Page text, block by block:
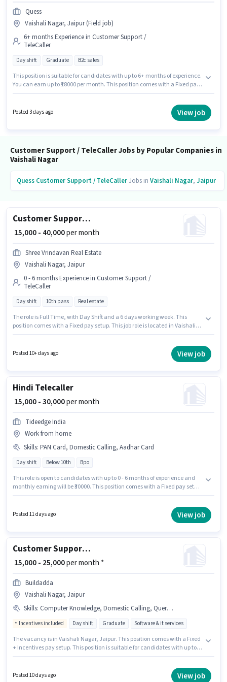
Quess
Vaishali Nagar, Jaipur (Field job)
6+ months Experience in Customer Support /
TeleCaller
Day shift Graduate B2c sales
This position is suitable for candidates with up to 6+ months of experience.
You can earn up to ₹18000 per month. This position comes with a Fixed pay
Day Shift and a 6 days working week. This job role is located in Vaishali
Posted 3 days ago View job
Customer Support / TeleCaller Jobs by Popular Companies in
Vaishali Nagar
Quess Customer Support / TeleCallerJobs in Vaishali Nagar, Jaipur
Customer Support Real Estate Telesales Executive
₹ 15,000 - 40,000per month
Shree Vrindavan Real Estate
Vaishali Nagar, Jaipur
0 - 6 months Experience in Customer Support /
TeleCaller
Day shift 10th pass Real estate
The role is Full Time, with Day Shift and a 6 days working week. This
position comes with a Fixed pay setup. This job role is located in Vaishali
requires candidates who have a 10th Pass degree/certificate. Shree
Vrindavan Real Estate is actively hiring for the position of Real Estate
Posted 10+ days ago View job
Hindi Telecaller
₹ 15,000 - 30,000per month
Tideedge India
Work from home
Skills: PAN Card, Domestic Calling, Aadhar Card
Day shift Below 10th Bpo
This role is open to candidates with up to 0 - 6 months of experience and
monthly earning will be ₹30000. This position comes with a Fixed pay setup.
Time, with Day Shift and a 6 days working week. Candidates must
Posted 11 days ago View job
Customer Support Sales Executive
₹ 15,000 - 25,000per month *
Buildadda
Vaishali Nagar, Jaipur
Skills: Computer Knowledge, Domestic Calling, Query Resolution
Incentives included Day shift Graduate Software & it services
The vacancy is in Vaishali Nagar, Jaipur. This position comes with a Fixed
+ Incentives pay setup. This position is suitable for candidates with up to 1
Knowledge, Domestic Calling, Query Resolution. It is a Full Time role with
Posted 10 days ago View job